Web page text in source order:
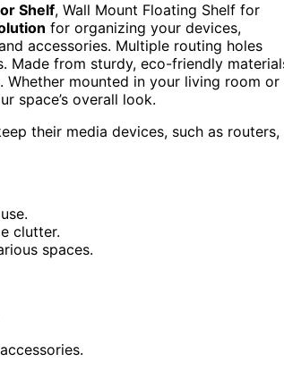
Shelf, Wall Mount Floating Shelf for
for organizing your devices,
accessories. Multiple routing holes
Made from sturdy, eco-friendly
Whether mounted in your living room or
space’s overall look.
their media devices, such as routers,
clutter.
spaces.